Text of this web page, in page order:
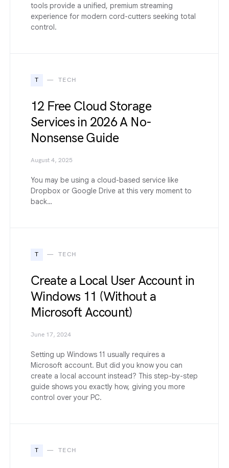
tools provide a unified, premium streaming
experience for modern cord-cutters seeking total
control.
T TECH
12 Free Cloud Storage
Services in 2026 A No-
Nonsense Guide
August 4, 2025
You may be using a cloud-based service like
Dropbox or Google Drive at this very moment to
back…
T TECH
Create a Local User Account in
Windows 11 (Without a
Microsoft Account)
June 17, 2024
Setting up Windows 11 usually requires a
Microsoft account. But did you know you can
create a local account instead? This step-by-step
guide shows you exactly how, giving you more
control over your PC.
T TECH